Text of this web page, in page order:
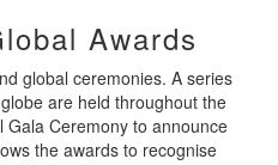
Awards
global ceremonies. A series
are held throughout the
Ceremony to announce
the awards to recognise